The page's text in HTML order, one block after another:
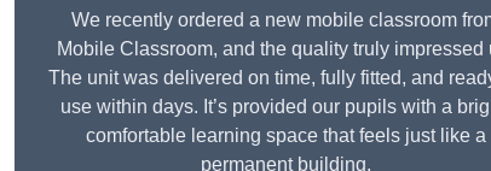
We recently ordered a new mobile classroom
Mobile Classroom, and the quality truly impressed
The unit was delivered on time, fully fitted, and
use within days. It’s provided our pupils with a
comfortable learning space that feels just like a
permanent building.